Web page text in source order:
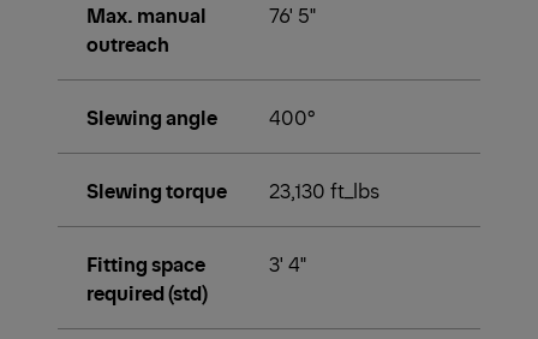
Max. manual
outreach
76' 5"
Slewing angle 400°
Slewing torque 23,130 ft_lbs
Fitting space
required (std)
3' 4"